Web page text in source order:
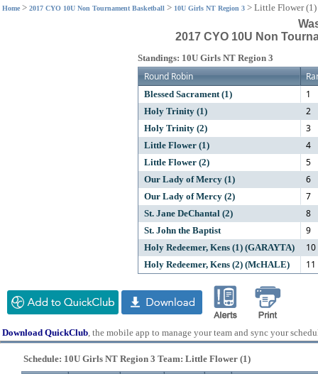
Home > 2017 CYO 10U Non Tournament Basketball > 10U Girls NT Region 3 > Little Flower (1)
2017 CYO 10U Non
Standings: 10U Girls NT Region 3
Round Robin
Blessed Sacrament (1) 1
Holy Trinity (1) 2
Holy Trinity (2) 3
Little Flower (1) 4
Little Flower (2) 5
Our Lady of Mercy (1) 6
Our Lady of Mercy (2) 7
St. Jane DeChantal (2) 8
St. John the Baptist 9
Holy Redeemer, Kens (1) (GARAYTA) 10
Holy Redeemer, Kens (2) (McHALE) 11
Download QuickClub, the mobile app to manage your team and sync your
Schedule: 10U Girls NT Region 3 Team: Little Flower (1)